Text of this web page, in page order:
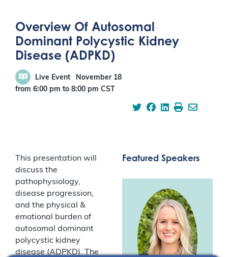
Overview Of Autosomal
Dominant Polycystic Kidney
Disease (ADPKD)
Live Event
November 18
from 6:00 pm to 8:00 pm CST
This presentation will
discuss the
pathophysiology,
disease progression,
and the physical &
emotional burden of
autosomal dominant
polycystic kidney
disease (ADPKD). The
Featured Speakers